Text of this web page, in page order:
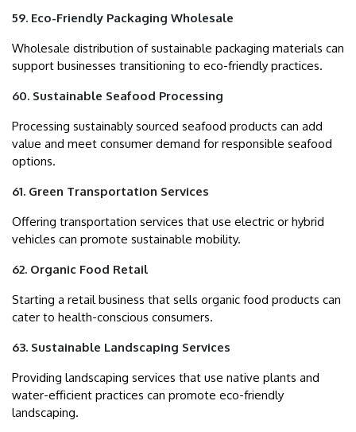
59. Eco-Friendly Packaging Wholesale
Wholesale distribution of sustainable packaging materials can
support businesses transitioning to eco-friendly practices.
60. Sustainable Seafood Processing
Processing sustainably sourced seafood products can add
value and meet consumer demand for responsible seafood
options.
61. Green Transportation Services
Offering transportation services that use electric or hybrid
vehicles can promote sustainable mobility.
62. Organic Food Retail
Starting a retail business that sells organic food products can
cater to health-conscious consumers.
63. Sustainable Landscaping Services
Providing landscaping services that use native plants and
water-efficient practices can promote eco-friendly
landscaping.